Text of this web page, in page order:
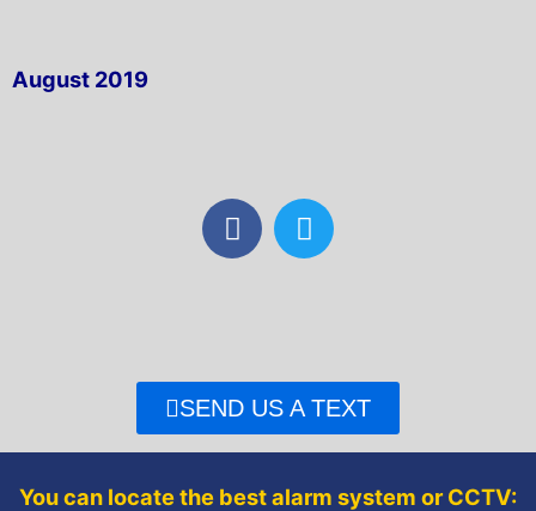
August 2019
F
a
o
k
T
w
r
SEND US A TEXT
You can locate the best alarm system or CCTV: